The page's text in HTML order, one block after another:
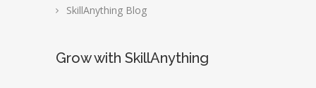
SkillAnything Blog
Grow with SkillAnything